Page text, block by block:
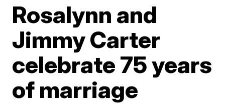
Rosalynn and
Jimmy Carter
celebrate 75 years
of marriage